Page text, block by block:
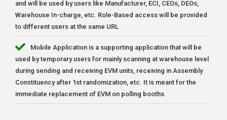
and will be used by users like Manufacturer, ECI, CEOs, DEOs,
Warehouse In-charge, etc. Role-Based access will be provided
to different users at the same URL
Mobile Application is a supporting application that will be
used by temporary users for mainly scanning at warehouse level
during sending and receiving EVM units, receiving in Assembly
Constituency after 1st randomization, etc. It is meant for the
immediate replacement of EVM on polling booths.